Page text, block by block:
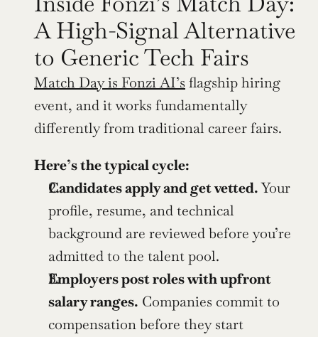
A High-Signal Alternative
to Generic Tech Fairs
Match Day is Fonzi AI’s flagship hiring
event, and it works fundamentally
differently from traditional career fairs.
Here’s the typical cycle:
Candidates apply and get vetted. Your
profile, resume, and technical
background are reviewed before you’re
admitted to the talent pool.
Employers post roles with upfront
salary ranges. Companies commit to
compensation before they start